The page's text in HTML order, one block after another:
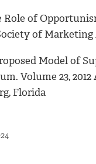
Role of
of Marketing
Model of
Volume 23,
Florida